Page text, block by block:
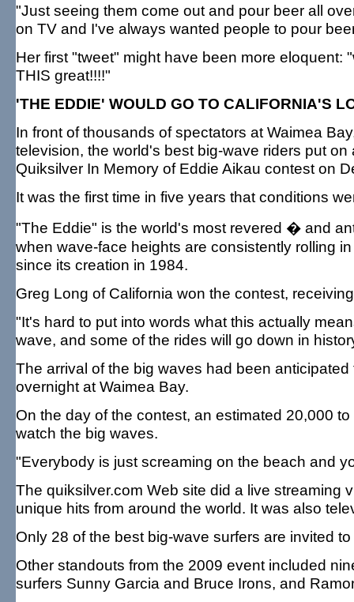
"Just seeing them come out and pour beer all
on TV and I've always wanted people to pour
Her first "tweet" might have been more eloquent:
THIS great!!!!"
'THE EDDIE' WOULD GO TO CALIFORNIA'S
In front of thousands of spectators at Waimea
television, the world's best big-wave riders put
Quiksilver In Memory of Eddie Aikau contest on
It was the first time in five years that conditions
"The Eddie" is the world's most revered � and
when wave-face heights are consistently rolling
since its creation in 1984.
Greg Long of California won the contest,
"It's hard to put into words what this actually
wave, and some of the rides will go down in
The arrival of the big waves had been
overnight at Waimea Bay.
On the day of the contest, an estimated 20,000
watch the big waves.
"Everybody is just screaming on the beach and
The quiksilver.com Web site did a live streaming
unique hits from around the world. It was also
Only 28 of the best big-wave surfers are invited
Other standouts from the 2009 event included
surfers Sunny Garcia and Bruce Irons, and